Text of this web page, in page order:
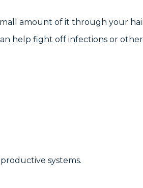
amount of it through your
help fight off infections or
systems.